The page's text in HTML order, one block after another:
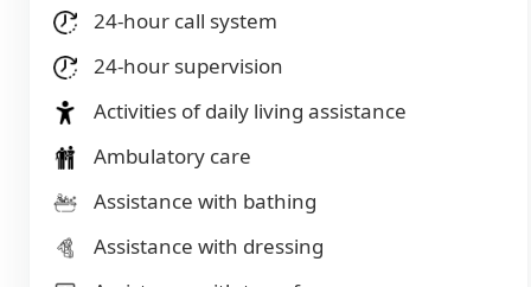
24-hour call system
24-hour supervision
Activities of daily living assistance
Ambulatory care
Assistance with bathing
Assistance with dressing